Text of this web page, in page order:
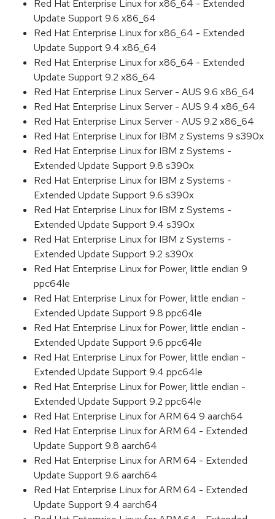
Red Hat Enterprise Linux for x86_64 - Extended
Update Support 9.6 x86_64
Red Hat Enterprise Linux for x86_64 - Extended
Update Support 9.4 x86_64
Red Hat Enterprise Linux for x86_64 - Extended
Update Support 9.2 x86_64
Red Hat Enterprise Linux Server - AUS 9.6 x86_64
Red Hat Enterprise Linux Server - AUS 9.4 x86_64
Red Hat Enterprise Linux Server - AUS 9.2 x86_64
Red Hat Enterprise Linux for IBM z Systems 9 s390x
Red Hat Enterprise Linux for IBM z Systems -
Extended Update Support 9.8 s390x
Red Hat Enterprise Linux for IBM z Systems -
Extended Update Support 9.6 s390x
Red Hat Enterprise Linux for IBM z Systems -
Extended Update Support 9.4 s390x
Red Hat Enterprise Linux for IBM z Systems -
Extended Update Support 9.2 s390x
Red Hat Enterprise Linux for Power, little endian 9
ppc64le
Red Hat Enterprise Linux for Power, little endian -
Extended Update Support 9.8 ppc64le
Red Hat Enterprise Linux for Power, little endian -
Extended Update Support 9.6 ppc64le
Red Hat Enterprise Linux for Power, little endian -
Extended Update Support 9.4 ppc64le
Red Hat Enterprise Linux for Power, little endian -
Extended Update Support 9.2 ppc64le
Red Hat Enterprise Linux for ARM 64 9 aarch64
Red Hat Enterprise Linux for ARM 64 - Extended
Update Support 9.8 aarch64
Red Hat Enterprise Linux for ARM 64 - Extended
Update Support 9.6 aarch64
Red Hat Enterprise Linux for ARM 64 - Extended
Update Support 9.4 aarch64